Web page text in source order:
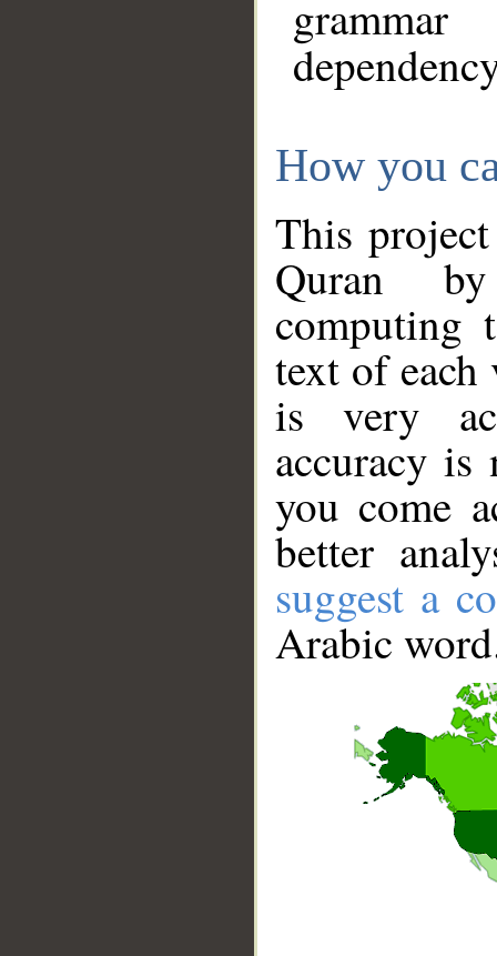
How you
This
Quran
computing
text of
is very
accuracy
you come
better
suggest a
Arabic